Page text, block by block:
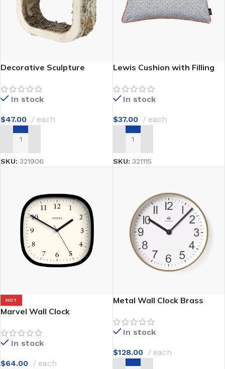
Decorative Sculpture
In stock
$47.00 each
ADD TO CART
SKU: 321906
Lewis Cushion with Filling
In stock
$37.00 each
ADD TO CART
SKU: 321115
HOT
Marvel Wall Clock
In stock
$64.00 each
Metal Wall Clock Brass
In stock
$128.00 each